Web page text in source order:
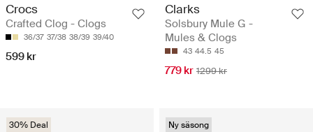
Crocs
Crafted Clog - Clogs
36/37 37/38 38/39 39/40
599 kr
Clarks
Solsbury Mule G -
Mules & Clogs
43 44.5 45
779 kr 1299 kr
30% Deal Ny säsong